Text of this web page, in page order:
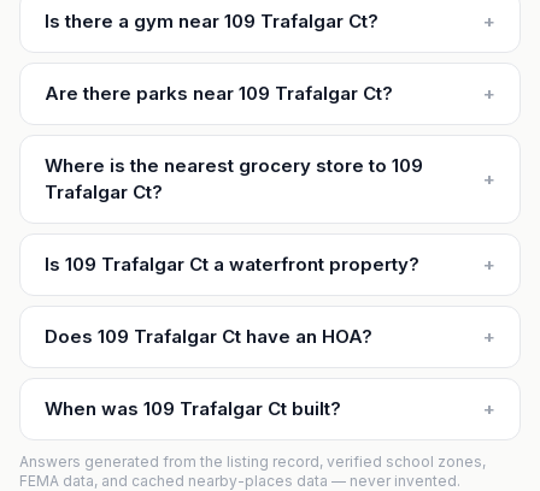
Is there a gym near 109 Trafalgar Ct? +
Are there parks near 109 Trafalgar Ct? +
Where is the nearest grocery store to 109
Trafalgar Ct?
+
Is 109 Trafalgar Ct a waterfront property? +
Does 109 Trafalgar Ct have an HOA? +
When was 109 Trafalgar Ct built? +
Answers generated from the listing record, verified school zones,
FEMA data, and cached nearby-places data — never invented.